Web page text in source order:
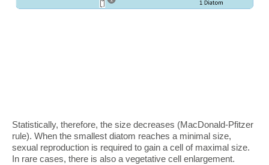
Statistically, therefore, the size decreases (MacDonald-Pfitzer
rule). When the smallest diatom reaches a minimal size,
sexual reproduction is required to gain a cell of maximal size.
In rare cases, there is also a vegetative cell enlargement.